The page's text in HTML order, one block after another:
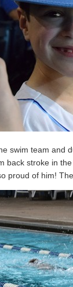
swim team and
back stroke in
proud of him!